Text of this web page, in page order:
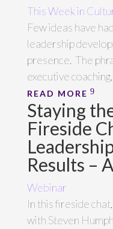
This Week in
Few ideas have
leadership
presence. The
executive coaching,
READ MORE
Staying
Fireside
Results –
Webinar
In this fireside
with Steven